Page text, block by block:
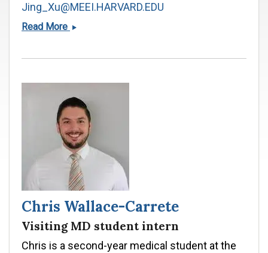
Jing_Xu@MEEI.HARVARD.EDU
Read More Jing
Chris Wallace-Carrete
Visiting MD student intern
Chris is a second-year medical student at the